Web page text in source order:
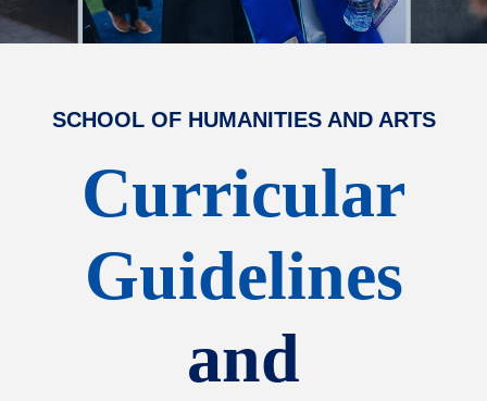
SCHOOL OF HUMANITIES AND ARTS
Curricular
Guidelines
and